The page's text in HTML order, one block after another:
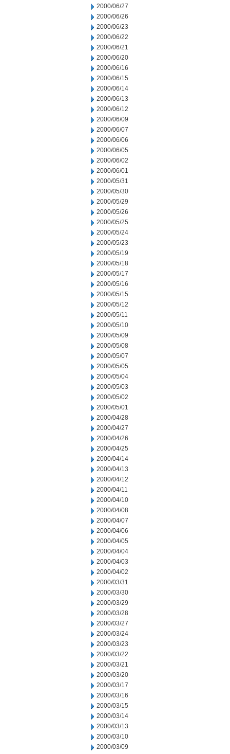
2000/06/27
2000/06/26
2000/06/23
2000/06/22
2000/06/21
2000/06/20
2000/06/16
2000/06/15
2000/06/14
2000/06/13
2000/06/12
2000/06/09
2000/06/07
2000/06/06
2000/06/05
2000/06/02
2000/06/01
2000/05/31
2000/05/30
2000/05/29
2000/05/26
2000/05/25
2000/05/24
2000/05/23
2000/05/19
2000/05/18
2000/05/17
2000/05/16
2000/05/15
2000/05/12
2000/05/11
2000/05/10
2000/05/09
2000/05/08
2000/05/07
2000/05/05
2000/05/04
2000/05/03
2000/05/02
2000/05/01
2000/04/28
2000/04/27
2000/04/26
2000/04/25
2000/04/14
2000/04/13
2000/04/12
2000/04/11
2000/04/10
2000/04/08
2000/04/07
2000/04/06
2000/04/05
2000/04/04
2000/04/03
2000/04/02
2000/03/31
2000/03/30
2000/03/29
2000/03/28
2000/03/27
2000/03/24
2000/03/23
2000/03/22
2000/03/21
2000/03/20
2000/03/17
2000/03/16
2000/03/15
2000/03/14
2000/03/13
2000/03/10
2000/03/09